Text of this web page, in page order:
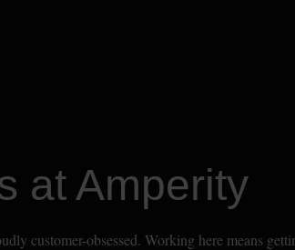
at Amperity
customer-obsessed. Working here means